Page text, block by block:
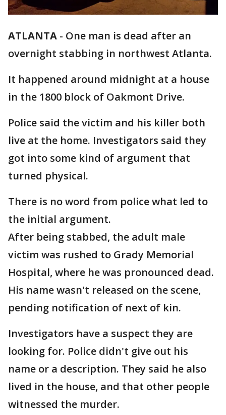
ATLANTA - One man is dead after an
overnight stabbing in northwest Atlanta.
It happened around midnight at a house
in the 1800 block of Oakmont Drive.
Police said the victim and his killer both
live at the home. Investigators said they
got into some kind of argument that
turned physical.
There is no word from police what led to
the initial argument.
After being stabbed, the adult male
victim was rushed to Grady Memorial
Hospital, where he was pronounced dead.
His name wasn't released on the scene,
pending notification of next of kin.
Investigators have a suspect they are
looking for. Police didn't give out his
name or a description. They said he also
lived in the house, and that other people
witnessed the murder.